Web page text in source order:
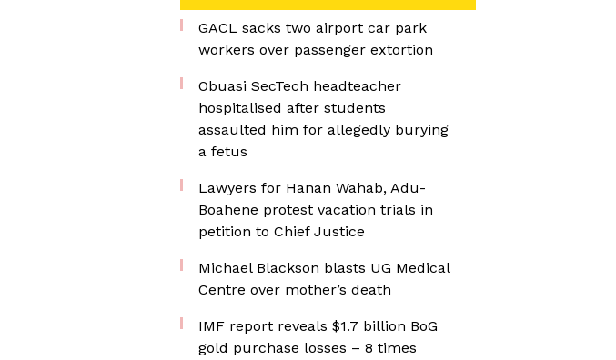
GACL sacks two airport car park
workers over passenger extortion
Obuasi SecTech headteacher
hospitalised after students
assaulted him for allegedly burying
a fetus
Lawyers for Hanan Wahab, Adu-
Boahene protest vacation trials in
petition to Chief Justice
Michael Blackson blasts UG Medical
Centre over mother’s death
IMF report reveals $1.7 billion BoG
gold purchase losses – 8 times